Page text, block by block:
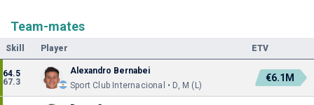
Team-mates
Skill Player ETV
64.5
67.3
Alexandro Bernabei
Sport Club Internacional • D, M (L)
€6.1M